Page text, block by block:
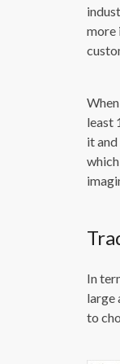
more
least
it
In
large
to